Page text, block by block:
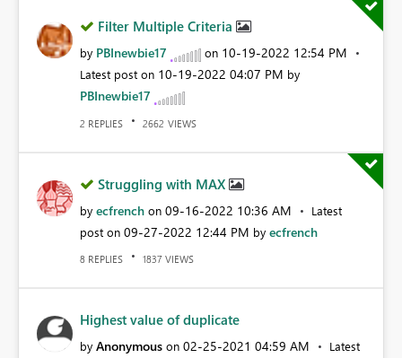
Filter Multiple Criteria
by PBInewbie17 on ‎10-19-2022 12:54 PM
Latest post on ‎10-19-2022 04:07 PM by
PBInewbie17
2 REPLIES 2662 VIEWS
Struggling with MAX
by ecfrench on ‎09-16-2022 10:36 AM
Latest
post on ‎09-27-2022 12:44 PM by ecfrench
8 REPLIES 1837 VIEWS
Highest value of duplicate
by Anonymous on ‎02-25-2021 04:59 AM
Latest